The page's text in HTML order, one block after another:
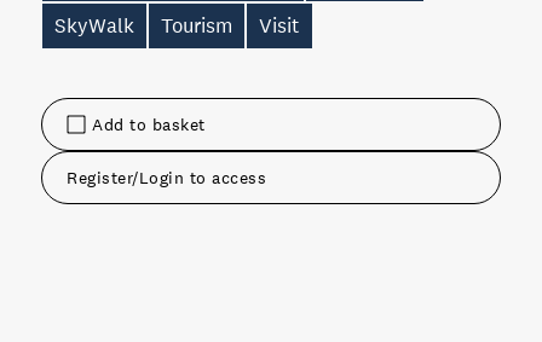
Add to basket
Register/Login to access
SkyWalk
Tourism Visit